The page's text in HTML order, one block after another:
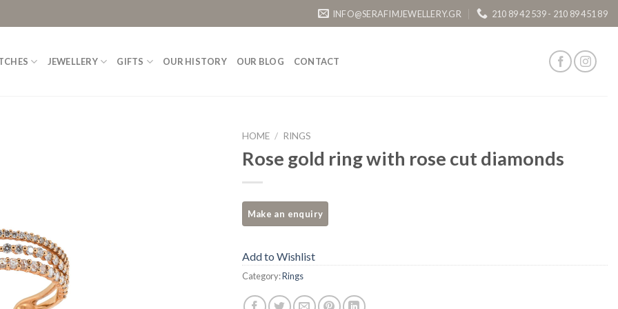
INFO@SERAFIMJEWELLERY.GR 210 89 42 539 - 210 89 451 89
JEWELLERY GIFTS OUR HISTORY OUR BLOG CONTACT
HOME / RINGS
Rose gold ring with rose cut diamonds
Add to Wishlist
Category:Rings